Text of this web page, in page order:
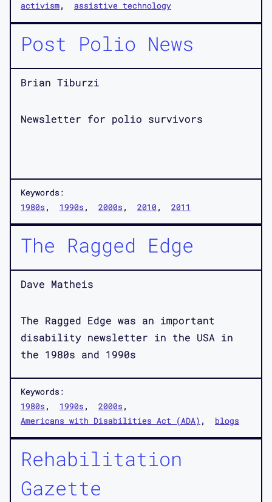
activism
assistive technology
Post Polio News
Brian Tiburzi
Newsletter for polio survivors
Keywords:
1980s
1990s 2000s 2010 2011
The Ragged Edge
Dave Matheis
The Ragged Edge was an important
disability newsletter in the USA in
the 1980s and 1990s
Keywords:
1980s
1990s
2000s
Americans with Disabilities Act (ADA)
blogs
Rehabilitation
Gazette